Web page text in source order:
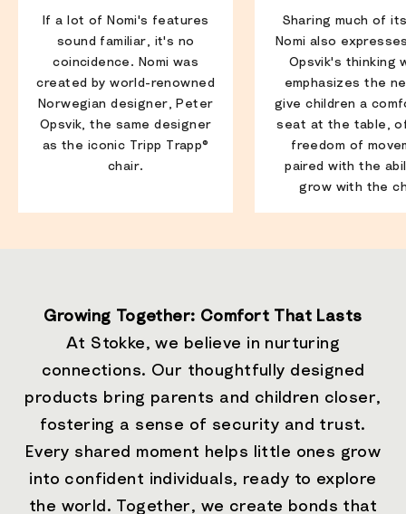
If a lot of Nomi's features
sound familiar, it's no
coincidence. Nomi was
created by world-renowned
Norwegian designer, Peter
Opsvik, the same designer
as the iconic Tripp Trapp®
chair.
Sharing much of
Nomi also
Opsvik's thinking
emphasizes the
give children a
seat at the table,
freedom of
paired with the
grow with the
Growing Together: Comfort That Lasts
At Stokke, we believe in nurturing
connections. Our thoughtfully designed
products bring parents and children closer,
fostering a sense of security and trust.
Every shared moment helps little ones grow
into confident individuals, ready to explore
the world. Together, we create bonds that